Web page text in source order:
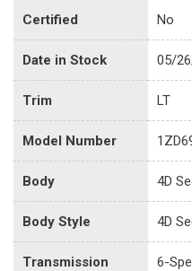
Certified No
Date in Stock 05/
Trim LT
Model Number
Body 4D
Body Style 4D
Transmission
6-